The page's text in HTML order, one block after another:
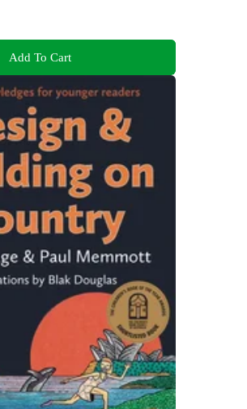
Add To Cart